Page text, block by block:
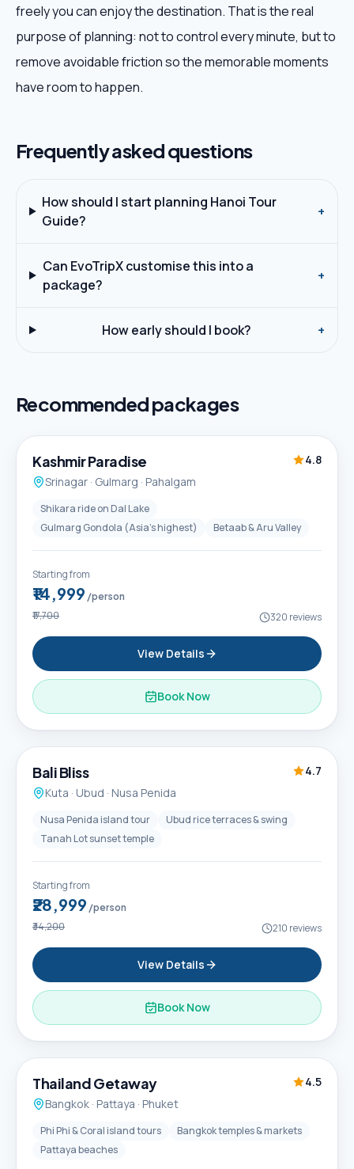
freely you can enjoy the destination. That is the real
purpose of planning: not to control every minute, but to
remove avoidable friction so the memorable moments
have room to happen.
Frequently asked questions
How should I start planning Hanoi Tour
Guide?
+
Can EvoTripX customise this into a
package?
+
How early should I book? +
Recommended packages
Best Seller
Kashmir Paradise
4.8
Srinagar · Gulmarg · Pahalgam
Shikara ride on Dal Lake
Gulmarg Gondola (Asia's highest)
Betaab & Aru Valley
Starting from
₹14,999 /person
₹17,700 320 reviews
View Details
Book Now
Popular
6D / 5N
Bali Bliss
4.7
Kuta · Ubud · Nusa Penida
Nusa Penida island tour
Ubud rice terraces & swing
Tanah Lot sunset temple
Starting from
₹28,999 /person
₹34,200 210 reviews
View Details
Book Now
6D / 5N
Thailand Getaway
4.5
Bangkok · Pattaya · Phuket
Phi Phi & Coral island tours
Bangkok temples & markets
Pattaya beaches